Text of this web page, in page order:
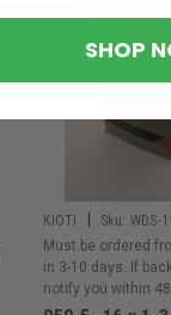
KIOTI Sku: WDS-
Must be ordered
in 3-10 days. If
notify you within
SHOP